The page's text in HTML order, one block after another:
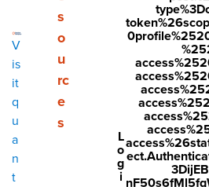
V
is
it
q
u
a
n
t
s
o
u
rc
e
s
L
o
g
i
Share
om/i
nte
Visit
link
edin
.co
Securing budget for your
like
employee engagement
management
—can feel
when you and your finance